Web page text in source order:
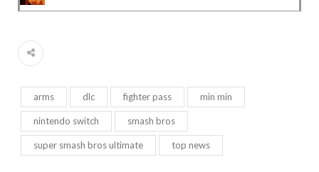
arms dlc fighter pass min min
nintendo switch smash bros
super smash bros ultimate top news